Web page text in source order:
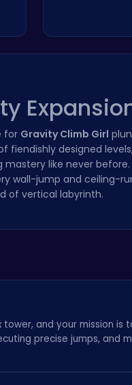
for Gravity Climb Girl
fiendishly designed
like never
wall-jump and ceiling-
of vertical labyrinth.
and your mission
precise jumps,